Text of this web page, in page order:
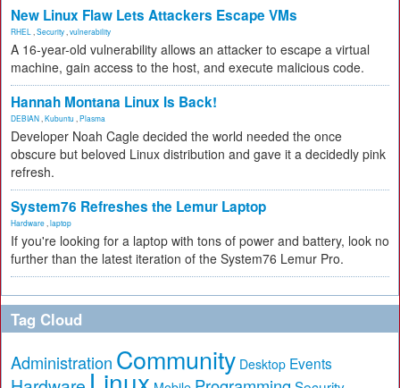
New Linux Flaw Lets Attackers Escape VMs
RHEL Security vulnerability
A 16-year-old vulnerability allows an attacker to escape a virtual
machine, gain access to the host, and execute malicious code.
Hannah Montana Linux Is Back!
DEBIAN Kubuntu Plasma
Developer Noah Cagle decided the world needed the once
obscure but beloved Linux distribution and gave it a decidedly pink
refresh.
System76 Refreshes the Lemur Laptop
Hardware laptop
If you're looking for a laptop with tons of power and battery, look no
further than the latest iteration of the System76 Lemur Pro.
Tag Cloud
Administration Community Desktop Events